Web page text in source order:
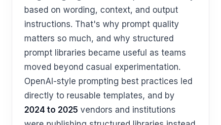
based on wording, context, and output
instructions. That's why prompt quality
matters so much, and why structured
prompt libraries became useful as teams
moved beyond casual experimentation.
OpenAI-style prompting best practices led
directly to reusable templates, and by
2024 to 2025 vendors and institutions